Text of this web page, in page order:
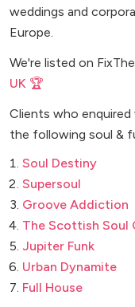
weddings and
Europe.
We're listed on
UK 🏆
Clients who
the following soul &
Soul Destiny
Supersoul
Groove Addiction
The Scottish Soul
Jupiter Funk
Urban Dynamite
Full House